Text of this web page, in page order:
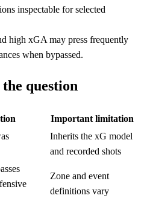
inspectable for selected
high xGA may press frequently
when bypassed.
question
Important limitation
Inherits the xG model
and recorded shots
Zone and event
definitions vary